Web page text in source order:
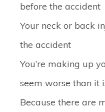
before the accident
Your neck or back
the accident
You’re making up
seem worse than it
Because there are